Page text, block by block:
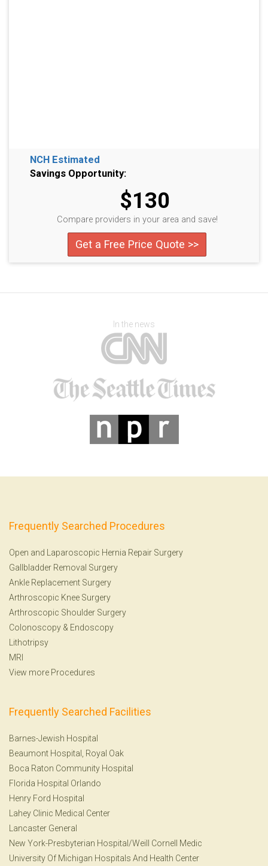
NCH Estimated
Savings Opportunity:
$130
Compare providers in your area and save!
Get a Free Price Quote >>
In the news
Frequently Searched Procedures
Open and Laparoscopic Hernia Repair Surgery
Gallbladder Removal Surgery
Ankle Replacement Surgery
Arthroscopic Knee Surgery
Arthroscopic Shoulder Surgery
Colonoscopy & Endoscopy
Lithotripsy
MRI
View more Procedures
Frequently Searched Facilities
Barnes-Jewish Hospital
Beaumont Hospital, Royal Oak
Boca Raton Community Hospital
Florida Hospital Orlando
Henry Ford Hospital
Lahey Clinic Medical Center
Lancaster General
New York-Presbyterian Hospital/Weill Cornell Medic
University Of Michigan Hospitals And Health Center